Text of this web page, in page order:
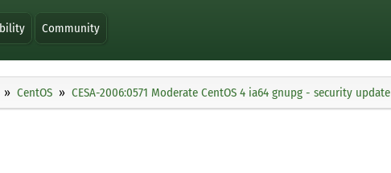
Community
CentOS CESA-2006:0571 Moderate CentOS 4 ia64 gnupg - security update